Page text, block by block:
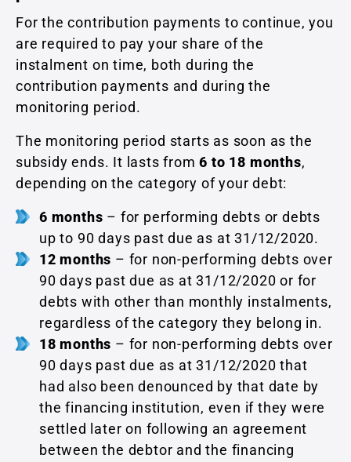
For the contribution payments to continue, you
are required to pay your share of the
instalment on time, both during the
contribution payments and during the
monitoring period.
The monitoring period starts as soon as the
subsidy ends. It lasts from6 to 18 months,
depending on the category of your debt:
6 months – for performing debts or debts
up to 90 days past due as at 31/12/2020.
12 months – for non-performing debts over
90 days past due as at 31/12/2020 or for
debts with other than monthly instalments,
regardless of the category they belong in.
18 months – for non-performing debts over
90 days past due as at 31/12/2020 that
had also been denounced by that date by
the financing institution, even if they were
settled later on following an agreement
between the debtor and the financing